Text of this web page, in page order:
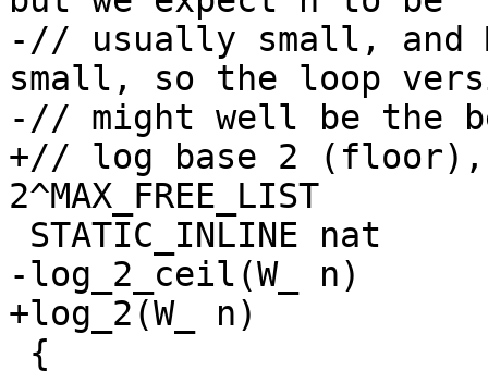
-// usually small, and
small, so the loop
-// might well be the
+// log base 2 (floor),
2^MAX_FREE_LIST
-log_2_ceil(W_ n)
+log_2(W_ n)